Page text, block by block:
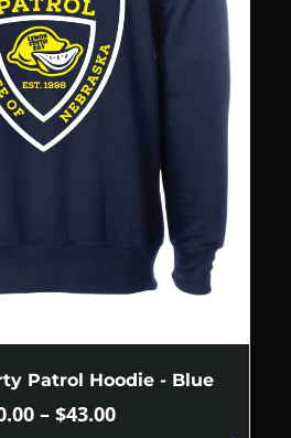
Patrol Hoodie - Blue
– $43.00